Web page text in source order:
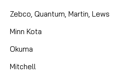
Zebco, Quantum, Martin, Lews
Minn Kota
Okuma
Mitchell